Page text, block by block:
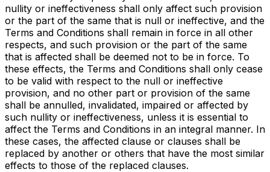
nullity or ineffectiveness shall only affect such provision
or the part of the same that is null or ineffective, and the
Terms and Conditions shall remain in force in all other
respects, and such provision or the part of the same
that is affected shall be deemed not to be in force. To
these effects, the Terms and Conditions shall only cease
to be valid with respect to the null or ineffective
provision, and no other part or provision of the same
shall be annulled, invalidated, impaired or affected by
such nullity or ineffectiveness, unless it is essential to
affect the Terms and Conditions in an integral manner. In
these cases, the affected clause or clauses shall be
replaced by another or others that have the most similar
effects to those of the replaced clauses.